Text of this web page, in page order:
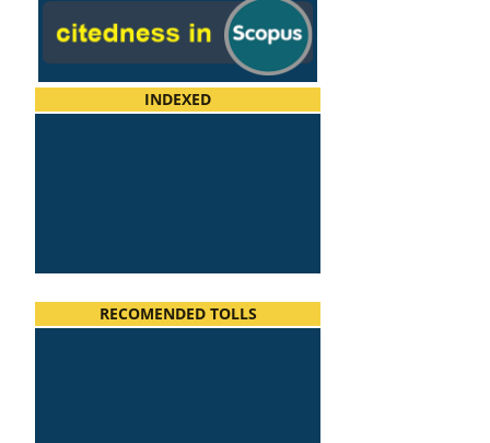
INDEXED
RECOMENDED TOLLS